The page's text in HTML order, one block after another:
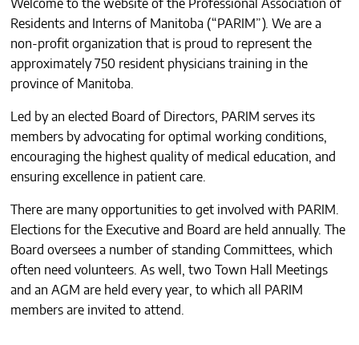
CONTACTS
Welcome to the website of the Professional Association of
Residents and Interns of Manitoba (“PARIM”). We are a
non-profit organization that is proud to represent the
approximately 750 resident physicians training in the
province of Manitoba.
Led by an elected Board of Directors, PARIM serves its
members by advocating for optimal working conditions,
encouraging the highest quality of medical education, and
ensuring excellence in patient care.
There are many opportunities to get involved with PARIM.
Elections for the Executive and Board are held annually. The
Board oversees a number of standing Committees, which
often need volunteers. As well, two Town Hall Meetings
and an AGM are held every year, to which all PARIM
members are invited to attend.